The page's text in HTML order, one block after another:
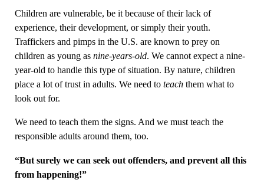
Children are vulnerable, be it because of their lack of
experience, their development, or simply their youth.
Traffickers and pimps in the U.S. are known to prey on
children as young as nine-years-old. We cannot expect a nine-
year-old to handle this type of situation. By nature, children
place a lot of trust in adults. We need to teachthem what to
look out for.
We need to teach them the signs. And we must teach the
responsible adults around them, too.
“But surely we can seek out offenders, and prevent all this
from happening!”